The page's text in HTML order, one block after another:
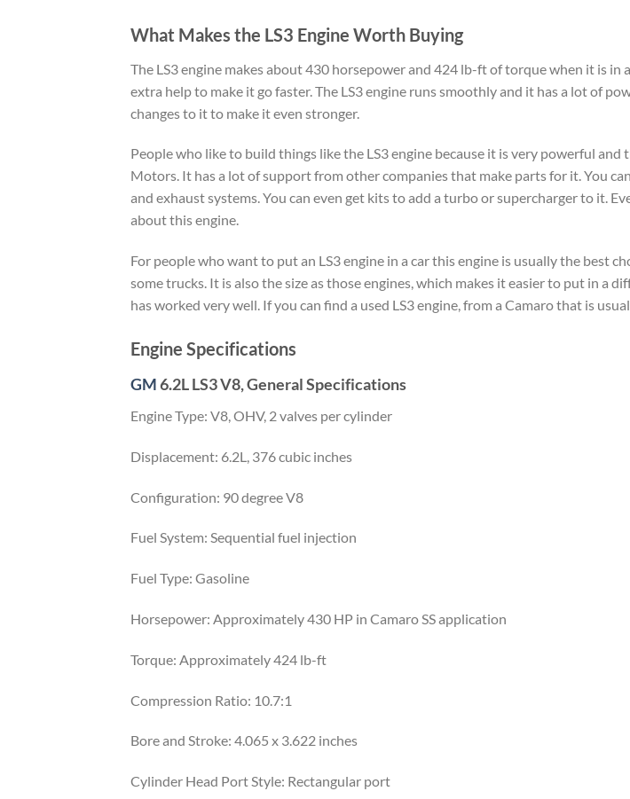
What Makes the LS3 Engine Worth Buying
The LS3 engine makes about 430 horsepower and 424 lb-ft of torque when it is in
extra help to make it go faster. The LS3 engine runs smoothly and it has a lot of
changes to it to make it even stronger.
People who like to build things like the LS3 engine because it is very powerful
Motors. It has a lot of support from other companies that make parts for it. You
and exhaust systems. You can even get kits to add a turbo or supercharger to it.
about this engine.
For people who want to put an LS3 engine in a car this engine is usually the best
some trucks. It is also the size as those engines, which makes it easier to put in a
has worked very well. If you can find a used LS3 engine, from a Camaro that is
Engine Specifications
GM6.2L LS3 V8, General Specifications
Engine Type: V8, OHV, 2 valves per cylinder
Displacement: 6.2L, 376 cubic inches
Configuration: 90 degree V8
Fuel System: Sequential fuel injection
Fuel Type: Gasoline
Horsepower: Approximately 430 HP in Camaro SS application
Torque: Approximately 424 lb-ft
Compression Ratio: 10.7:1
Bore and Stroke: 4.065 x 3.622 inches
Cylinder Head Port Style: Rectangular port